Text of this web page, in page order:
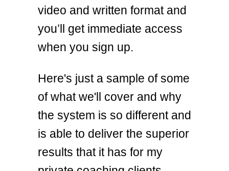
video and written format and
you’ll get immediate access
when you sign up.
Here's just a sample of some
of what we'll cover and why
the system is so different and
is able to deliver the superior
results that it has for my